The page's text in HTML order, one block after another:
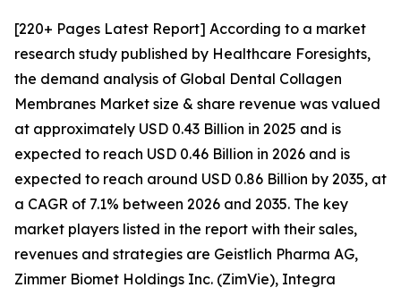
[220+ Pages Latest Report] According to a market
research study published by Healthcare Foresights,
the demand analysis of Global Dental Collagen
Membranes Market size & share revenue was valued
at approximately USD 0.43 Billion in 2025 and is
expected to reach USD 0.46 Billion in 2026 and is
expected to reach around USD 0.86 Billion by 2035, at
a CAGR of 7.1% between 2026 and 2035. The key
market players listed in the report with their sales,
revenues and strategies are Geistlich Pharma AG,
Zimmer Biomet Holdings Inc. (ZimVie), Integra